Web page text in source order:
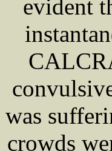
evident
was
crowds